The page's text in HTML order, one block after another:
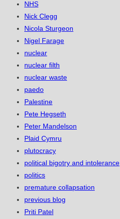
NHS
Nick Clegg
Nicola Sturgeon
Nigel Farage
nuclear
nuclear filth
nuclear waste
paedo
Palestine
Pete Hegseth
Peter Mandelson
Plaid Cymru
plutocracy
political bigotry and intolerance
politics
premature collapsation
previous blog
Priti Patel